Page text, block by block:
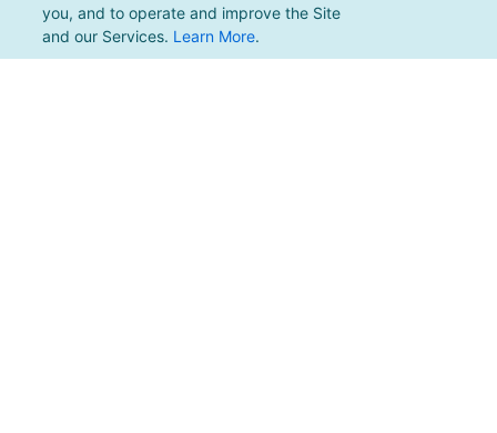
you, and to operate and improve the Site
and our Services. Learn More.